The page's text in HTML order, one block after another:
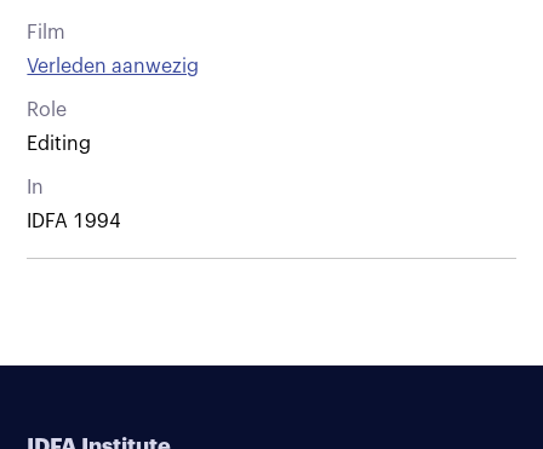
Film
Verleden aanwezig
Role
Editing
In
IDFA 1994